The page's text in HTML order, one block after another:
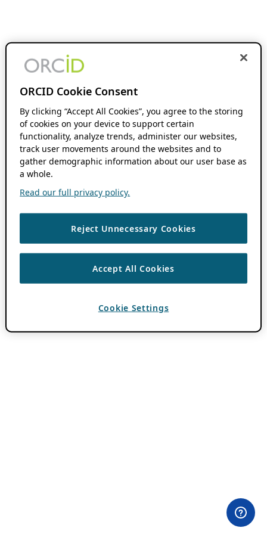
ORCID Cookie Consent
By clicking “Accept All Cookies”, you agree to the storing
of cookies on your device to support certain
functionality, analyze trends, administer our websites,
track user movements around the websites and to
gather demographic information about our user base as
a whole.
Read our full privacy policy.
Reject Unnecessary Cookies
Accept All Cookies
Cookie Settings